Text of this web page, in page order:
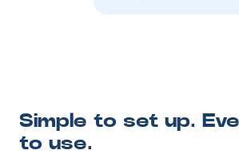
Simple to set up.
to use.